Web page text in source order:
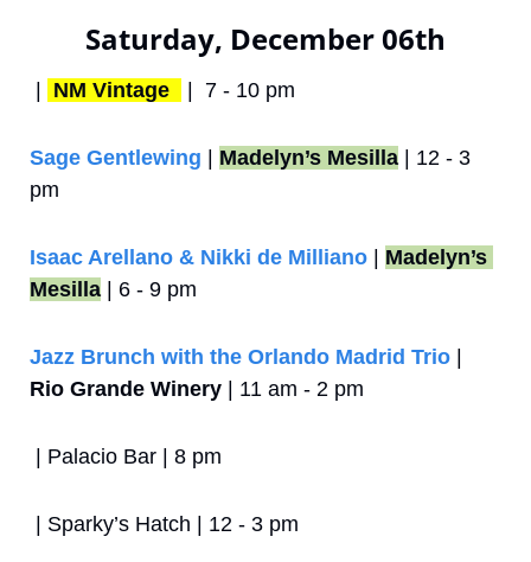
Saturday, December 06th
| NM Vintage |  7 - 10 pm
Sage Gentlewing | Madelyn’s Mesilla | 12 - 3
pm
Isaac Arellano & Nikki de Milliano | Madelyn’s
Mesilla | 6 - 9 pm
Jazz Brunch with the Orlando Madrid Trio
Rio Grande Winery | 11 am - 2 pm
| Palacio Bar | 8 pm
| Sparky’s Hatch | 12 - 3 pm